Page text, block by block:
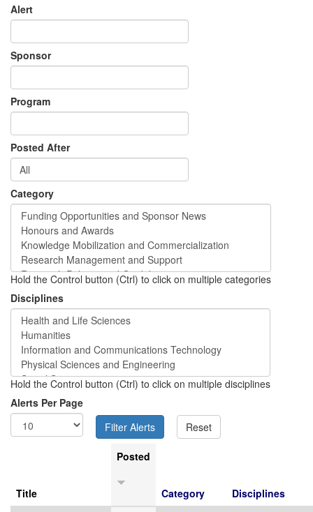
Alert
Sponsor
Program
Posted After
Category
Hold the Control button (Ctrl) to click on multiple categories
Disciplines
Hold the Control button (Ctrl) to click on multiple disciplines
Alerts Per Page
Title
Posted
Category
Disciplines